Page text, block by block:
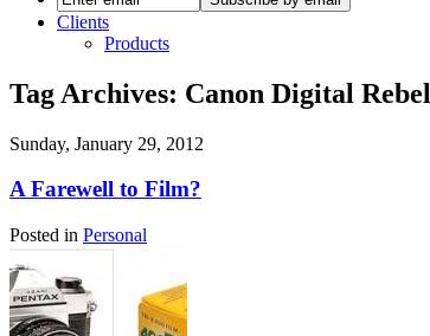
Clients
Products
Tag Archives: Canon Digital Rebel
Sunday, January 29, 2012
A Farewell to Film?
Posted in Personal